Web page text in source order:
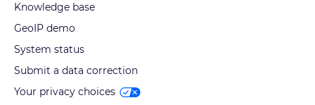
Knowledge base
GeoIP demo
System status
Submit a data correction
Your privacy choices